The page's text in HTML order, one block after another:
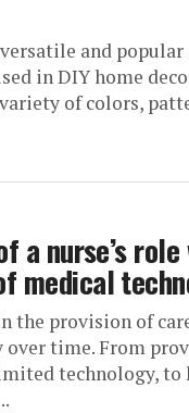
and
in DIY home
of colors,
a nurse’s
medical
the provision of
over time. From
technology, to